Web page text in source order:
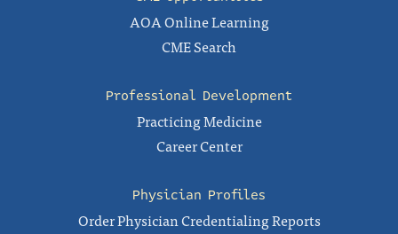
AOA Online Learning
CME Search
Professional Development
Practicing Medicine
Career Center
Physician Profiles
Order Physician Credentialing Reports